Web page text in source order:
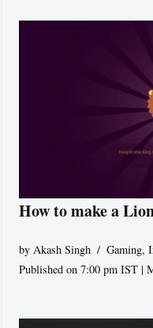
How to make a
by Akash Singh Gaming,
Published on 7:00 pm IST |